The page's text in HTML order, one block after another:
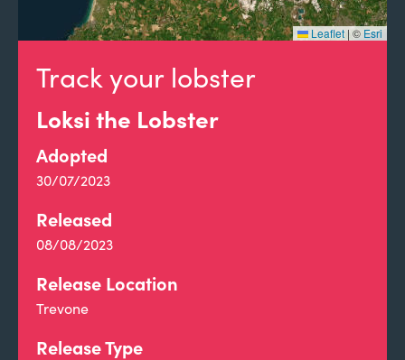
Track your lobster
Loksi the Lobster
Adopted
30/07/2023
Released
08/08/2023
Release Location
Trevone
Release Type
Leaflet |© Esri